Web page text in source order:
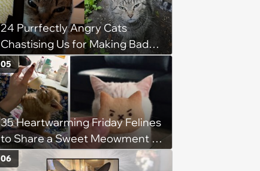
24 Purrfectly Angry Cats
Chastising Us for Making Bad
Decisions
35 Heartwarming Friday Felines
to Share a Sweet Meowment of
Weekend Warmth With Your
05
06